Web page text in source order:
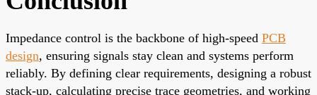
Impedance control is the backbone of high-speed PCB
design, ensuring signals stay clean and systems perform
reliably. By defining clear requirements, designing a robust
stack-up, calculating precise trace geometries, and working